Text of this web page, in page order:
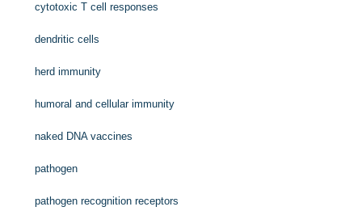
cytotoxic T cell responses
dendritic cells
herd immunity
humoral and cellular immunity
naked DNA vaccines
pathogen
pathogen recognition receptors